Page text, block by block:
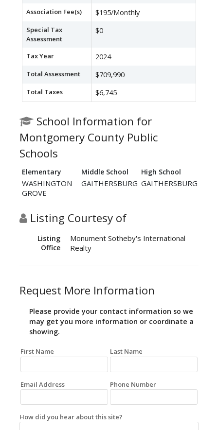
Association Fee(s) $195/Monthly
Special Tax
Assessment
$0
Tax Year 2024
Total Assessment $709,990
Total Taxes $6,745
School Information for
Montgomery County Public
Schools
Elementary Middle School High School
WASHINGTON
GROVE
GAITHERSBURG GAITHERSBURG
Listing Courtesy of
Listing
Office
Monument Sotheby's International
Realty
Request More Information
Please provide your contact information so we
may get you more information or coordinate a
showing.
First Name Last Name
Email Address Phone Number
How did you hear about this site?